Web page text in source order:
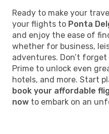
Ready to make your
your flights to Ponta
and enjoy the ease of
whether for business,
adventures. Don’t
Prime to unlock even
hotels, and more. Start
book your affordable
now to embark on an